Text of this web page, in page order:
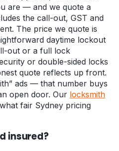
are — and we quote a
the call-out, GST and
The price we quote is
daytime lockout
out or a full lock
or double-sided locks
quote reflects up front.
ads — that number buys
open door. Our locksmith
fair Sydney pricing
insured?